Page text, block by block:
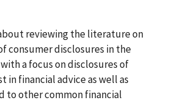
reviewing the literature on
consumer disclosures in the
a focus on disclosures of
in financial advice as well as
to other common financial